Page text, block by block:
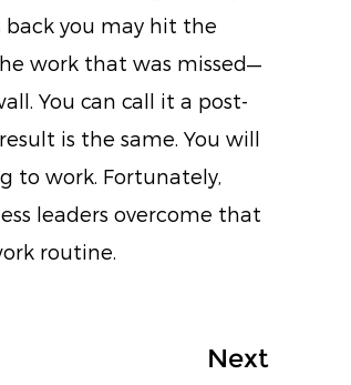
back you may hit the
work that was missed—
You can call it a post-
is the same. You will
to work. Fortunately,
leaders overcome that
routine.
Next